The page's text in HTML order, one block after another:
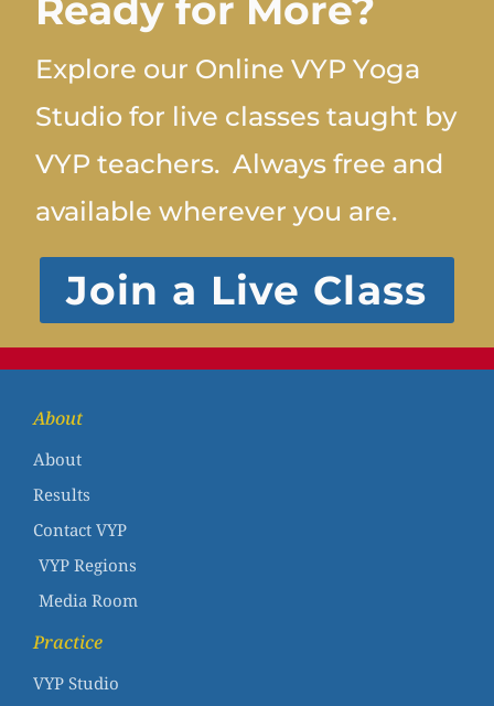
Ready for More?
Explore our Online VYP Yoga
Studio for live classes taught by
VYP teachers. Always free and
available wherever you are.
Join a Live Class
About
About
Results
Contact VYP
VYP Regions
Media Room
Practice
VYP Studio